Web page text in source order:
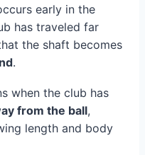
early in the
has traveled far
the shaft becomes
.
when the club has
from the ball,
length and body